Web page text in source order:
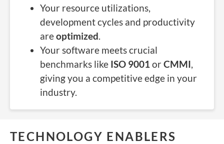
Your resource utilizations,
development cycles and productivity
areoptimized.
Your software meets crucial
benchmarks like ISO 9001orCMMI,
giving you a competitive edge in your
industry.
TECHNOLOGY ENABLERS